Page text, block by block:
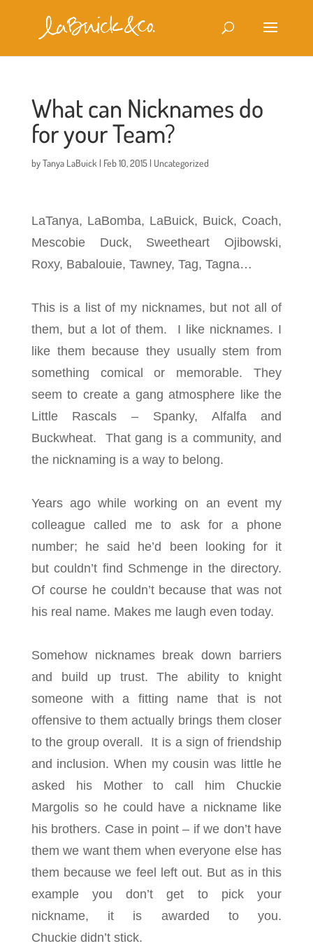
What can Nicknames do
for your Team?
byTanya LaBuick | Feb 10, 2015| Uncategorized
LaTanya, LaBomba, LaBuick, Buick, Coach,
Mescobie Duck, Sweetheart Ojibowski,
Roxy, Babalouie, Tawney, Tag, Tagna…
This is a list of my nicknames, but not all of
them, but a lot of them. I like nicknames. I
like them because they usually stem from
something comical or memorable. They
seem to create a gang atmosphere like the
Little Rascals – Spanky, Alfalfa and
Buckwheat. That gang is a community, and
the nicknaming is a way to belong.
Years ago while working on an event my
colleague called me to ask for a phone
number; he said he’d been looking for it
but couldn’t find Schmenge in the directory.
Of course he couldn’t because that was not
his real name. Makes me laugh even today.
Somehow nicknames break down barriers
and build up trust. The ability to knight
someone with a fitting name that is not
offensive to them actually brings them closer
to the group overall. It is a sign of friendship
and inclusion. When my cousin was little he
asked his Mother to call him Chuckie
Margolis so he could have a nickname like
his brothers. Case in point – if we don’t have
them we want them when everyone else has
them because we feel left out. But as in this
example you don’t get to pick your
nickname, it is awarded to you.
Chuckie didn’t stick.